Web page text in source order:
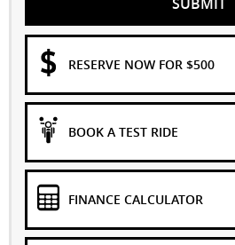
RESERVE NOW FOR $500
BOOK A TEST RIDE
FINANCE CALCULATOR